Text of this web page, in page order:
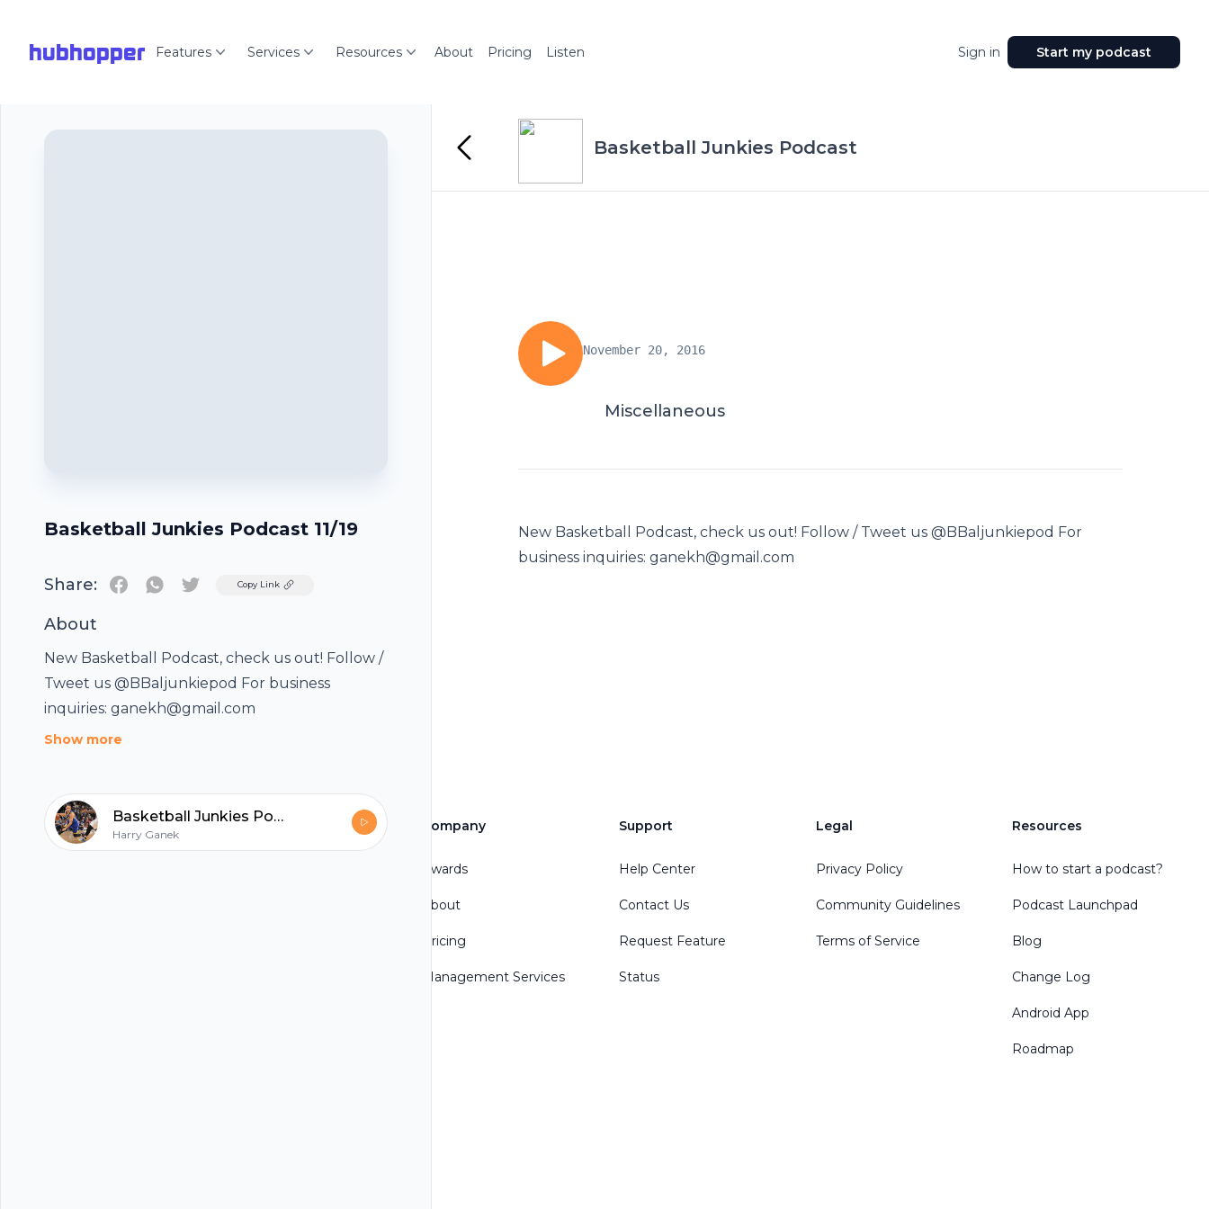
hubhopper Features Services Resources About Pricing Listen Sign in Start my podcast
Basketball Junkies Podcast 11/19
Share: TwitterCopy Link
About
New Basketball Podcast, check us out! Follow /
Tweet us @BBaljunkiepod For business
inquiries: ganekh@gmail.com
Show more
Basketball Junkies Podcast 11/19
Harry Ganek
Basketball Junkies Podcast
November 20, 2016
Miscellaneous
New Basketball Podcast, check us out! Follow / Tweet us @BBaljunkiepod For
business inquiries: ganekh@gmail.com
Footer
hubhopper Company
Awards
About
Pricing
Management Services
Support
Help Center
Contact Us
Request Feature
Status
Legal
Privacy Policy
Community Guidelines
Terms of Service
Resources
How to start a podcast?
Podcast Launchpad
Blog
Change Log
Android App
Roadmap